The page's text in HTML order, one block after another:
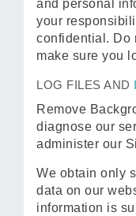
and personal
your
confidential. Do
make sure you
LOG FILES AND
Remove
diagnose our
administer our
We obtain only
data on our
information is